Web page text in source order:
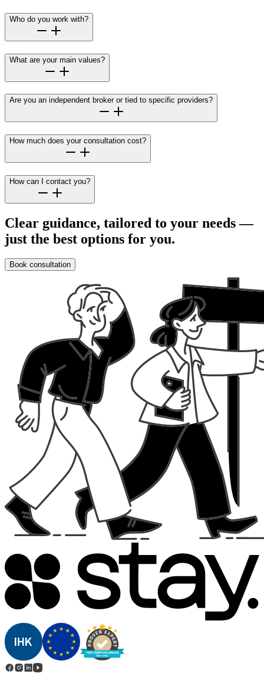
Who do you work with?
What are your main values?
Are you an independent broker or tied to specific providers?
How much does your consultation cost?
How can I contact you?
Clear guidance, tailored to your needs —
just the best options for you.
Book consultation